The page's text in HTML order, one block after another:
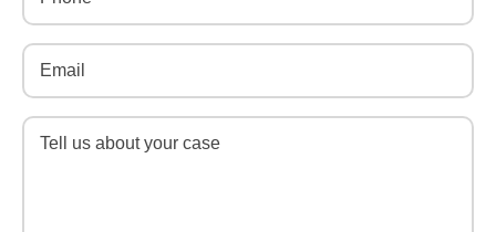
Email
Message